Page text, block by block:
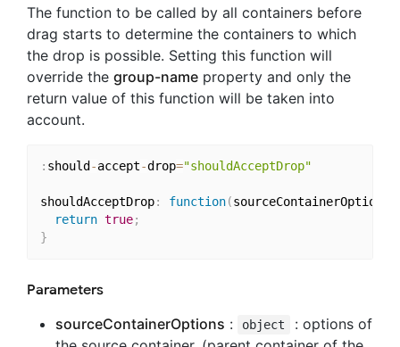
The function to be called by all containers before
drag starts to determine the containers to which
the drop is possible. Setting this function will
override the group-name property and only the
return value of this function will be taken into
account.
: should -accept-drop="shouldAcceptDrop"
shouldAcceptDrop: function(sourceContainerOptions
return true;
}
Parameters
sourceContainerOptions : object
: options of